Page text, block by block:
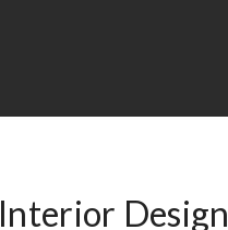
Interior Design